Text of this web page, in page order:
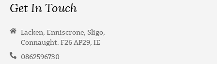
Get In Touch
Lacken, Enniscrone, Sligo,
Connaught. F26 AP29, IE
0862596730